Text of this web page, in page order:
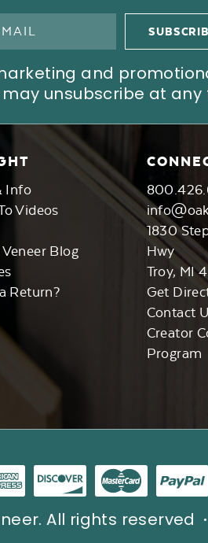
marketing and
unsubscribe at any
Info
Videos
Blog
Return?
1830
Hwy
Troy, MI
Get
Contact
Creator
Program
All rights reserved